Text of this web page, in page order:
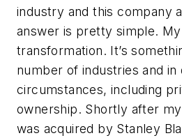
industry and this company
answer is pretty simple.
transformation. It’s
number of industries and in
circumstances, including
ownership. Shortly after
was acquired by Stanley